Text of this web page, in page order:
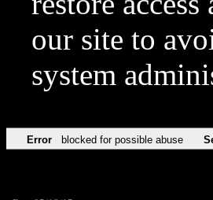
our site to
system
Error blocked for possible abuse